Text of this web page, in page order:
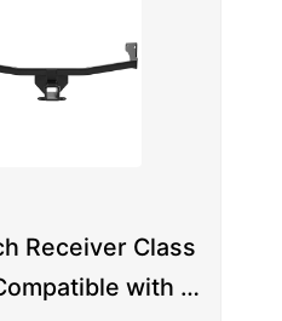
Receiver Class
with …